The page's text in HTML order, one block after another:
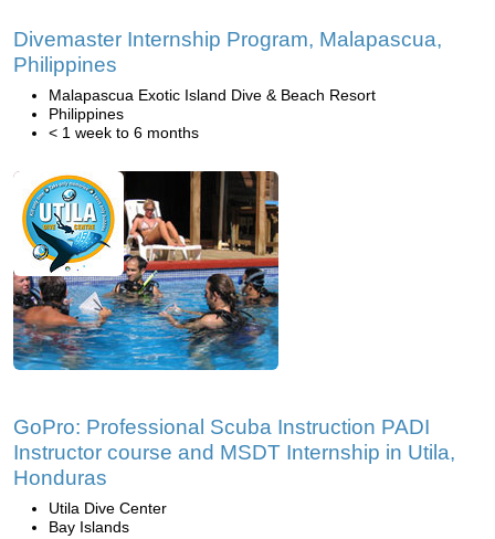
Divemaster Internship Program, Malapascua,
Philippines
Malapascua Exotic Island Dive & Beach Resort
Philippines
< 1 week to 6 months
GoPro: Professional Scuba Instruction PADI
Instructor course and MSDT Internship in Utila,
Honduras
Utila Dive Center
Bay Islands